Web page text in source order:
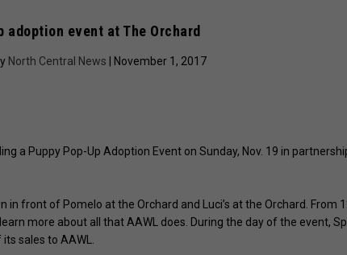
adoption event at The Orchard
North Central News | November 1, 2017
a Puppy Pop-Up Adoption Event on Sunday, Nov. 19 in
in front of Pomelo at the Orchard and Luci’s at the Orchard. From
more about all that AAWL does. During the day of the event,
sales to AAWL.